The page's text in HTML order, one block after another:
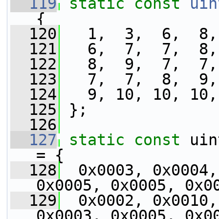
{
  120
1,  3,  6,  8,
  121
6,  7,  7,  8,
  122
8,  9,  7,  7,
  123
7,  7,  8,  9,
  124
9, 10, 10, 10,
  125
};
  126
  127
static const
= {
  128
0x0003,
0x0005, 0x0005,
  129
0x0002,